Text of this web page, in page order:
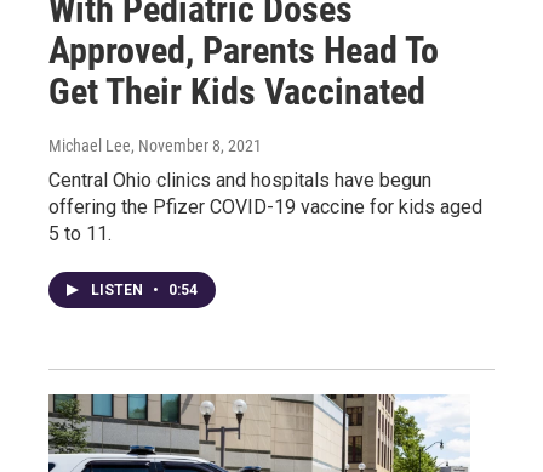
With Pediatric Doses
Approved, Parents Head To
Get Their Kids Vaccinated
Michael Lee, November 8, 2021
Central Ohio clinics and hospitals have begun
offering the Pfizer COVID-19 vaccine for kids aged
5 to 11.
LISTEN • 0:54